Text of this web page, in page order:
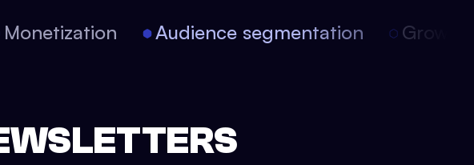
Monetization Audience segmentation